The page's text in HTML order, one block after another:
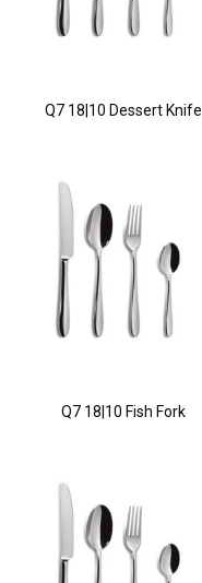
Q7 18|10 Dessert Knife
Q7 18|10 Fish Fork